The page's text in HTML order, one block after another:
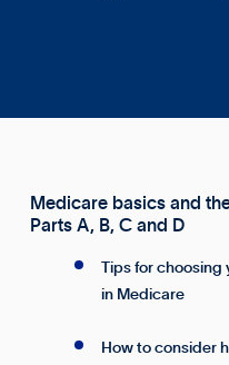
Medicare basics and
Parts A, B, C and D
Tips for choosing
in Medicare
How to consider